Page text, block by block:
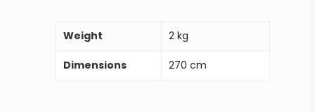
Weight 2 kg
Dimensions 270 cm